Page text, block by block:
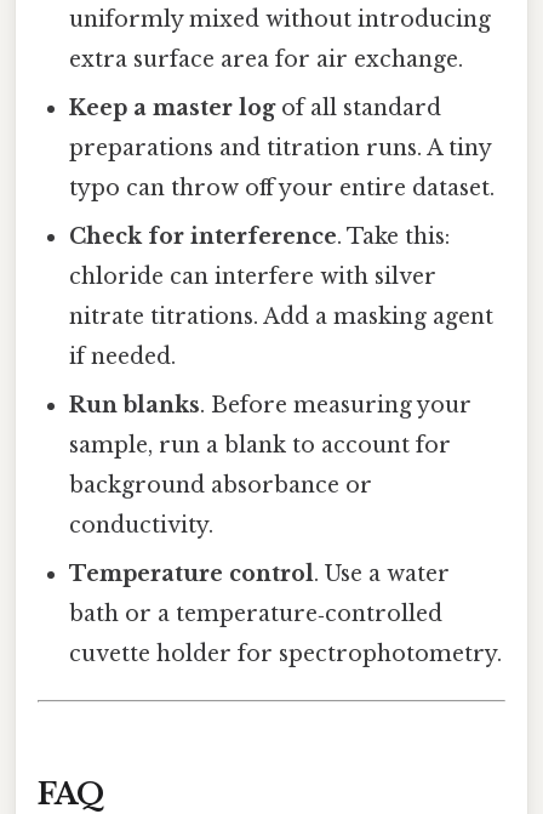
uniformly mixed without introducing
extra surface area for air exchange.
Keep a master logof all standard
preparations and titration runs. A tiny
typo can throw off your entire dataset.
Check for interference. Take this:
chloride can interfere with silver
nitrate titrations. Add a masking agent
if needed.
Run blanks. Before measuring your
sample, run a blank to account for
background absorbance or
conductivity.
Temperature control. Use a water
bath or a temperature‑controlled
cuvette holder for spectrophotometry.
FAQ